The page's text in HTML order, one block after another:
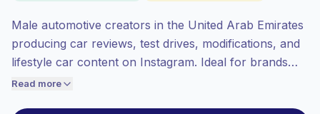
Male automotive creators in the United Arab Emirates
producing car reviews, test drives, modifications, and
lifestyle car content on Instagram. Ideal for brands
seeking high-fidelity audience alignment and
Read more
Mixed reach, bigger audiences = more
value per contact.
Top-tier engagement(22.9% avg ER),
price accordingly.